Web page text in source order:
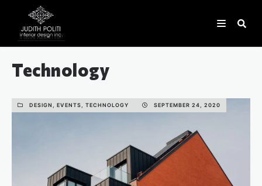
Technology
DESIGN, EVENTS, TECHNOLOGY SEPTEMBER 24, 2020